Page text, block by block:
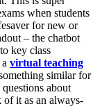
when students
for new or
– the chatbot
key class
virtual teaching
similar for
about
of it as an always-